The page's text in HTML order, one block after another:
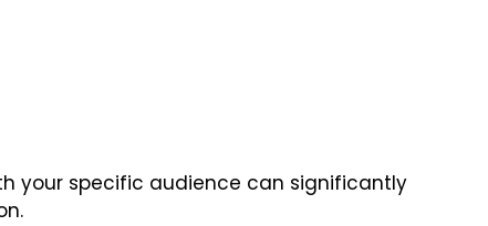
your specific audience can significantly